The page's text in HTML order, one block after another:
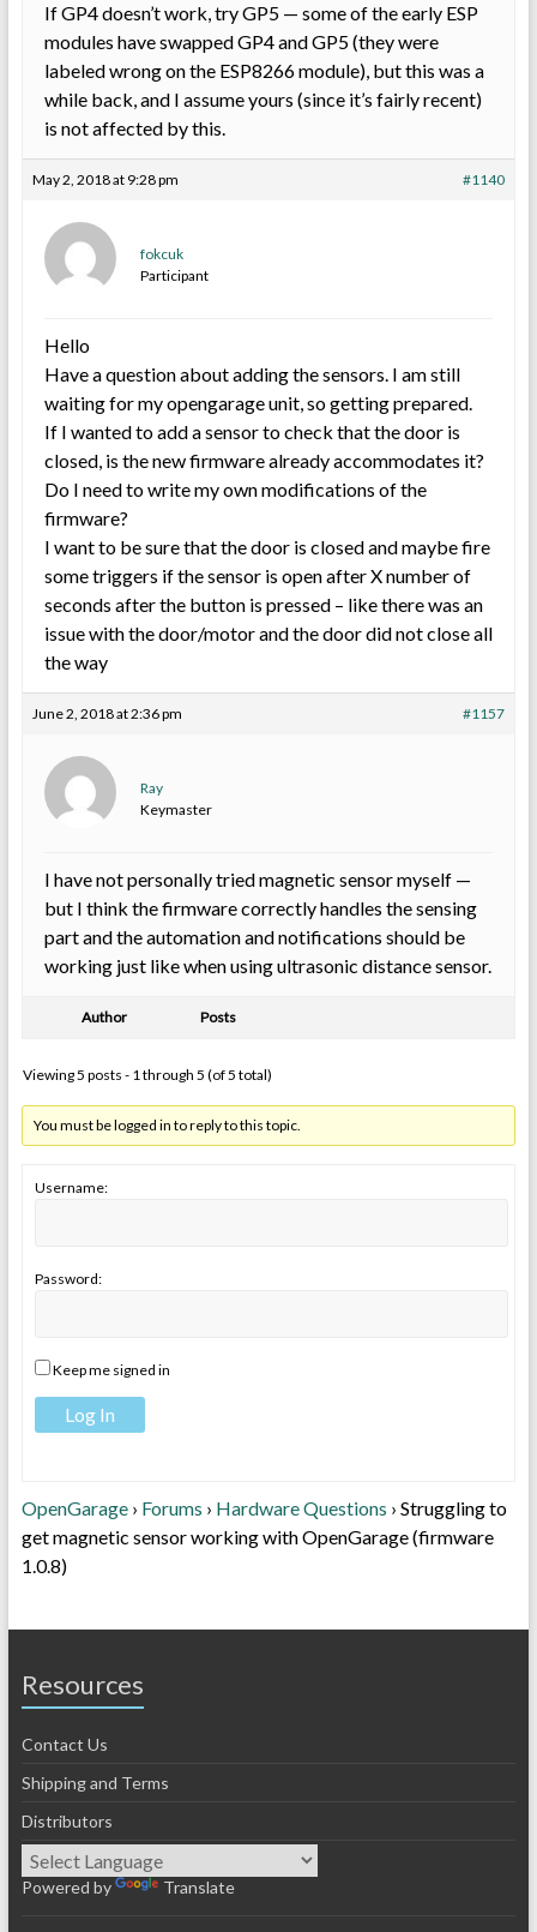
If GP4 doesn’t work, try GP5 — some of the early ESP
modules have swapped GP4 and GP5 (they were
labeled wrong on the ESP8266 module), but this was a
while back, and I assume yours (since it’s fairly recent)
is not affected by this.
May 2, 2018 at 9:28 pm #1140
fokcuk
Participant
Hello
Have a question about adding the sensors. I am still
waiting for my opengarage unit, so getting prepared.
If I wanted to add a sensor to check that the door is
closed, is the new firmware already accommodates it?
Do I need to write my own modifications of the
firmware?
I want to be sure that the door is closed and maybe fire
some triggers if the sensor is open after X number of
seconds after the button is pressed – like there was an
issue with the door/motor and the door did not close all
the way
June 2, 2018 at 2:36 pm #1157
Ray
Keymaster
I have not personally tried magnetic sensor myself —
but I think the firmware correctly handles the sensing
part and the automation and notifications should be
working just like when using ultrasonic distance sensor.
Author Posts
Viewing 5 posts - 1 through 5 (of 5 total)
You must be logged in to reply to this topic.
Username:
Password:
Keep me signed in
Log In
OpenGarage › Forums › Hardware Questions › Struggling to
get magnetic sensor working with OpenGarage (firmware
1.0.8)
Resources
Contact Us
Shipping and Terms
Distributors
Powered by Translate